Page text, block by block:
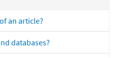
an article?
databases?